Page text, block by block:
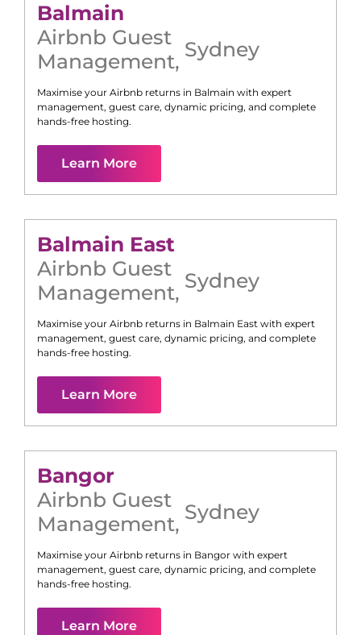
Balmain
Airbnb Guest
Management, Sydney
Maximise your Airbnb returns in Balmain with expert
management, guest care, dynamic pricing, and complete
hands-free hosting.
Learn More
Balmain East
Airbnb Guest
Management, Sydney
Maximise your Airbnb returns in Balmain East with expert
management, guest care, dynamic pricing, and complete
hands-free hosting.
Learn More
Bangor
Airbnb Guest
Management, Sydney
Maximise your Airbnb returns in Bangor with expert
management, guest care, dynamic pricing, and complete
hands-free hosting.
Learn More